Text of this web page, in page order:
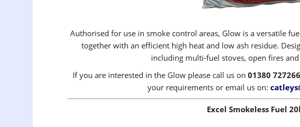
Authorised for use in smoke control areas, Glow is a versatile
together with an efficient high heat and low ash residue.
including multi-fuel stoves, open fires
If you are interested in the Glow please call us on 01380 727266
your requirements or email us on:
Excel Smokeless Fuel